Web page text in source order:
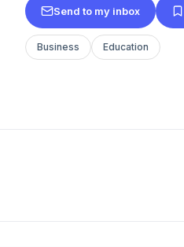
Send to my inbox
Business Education